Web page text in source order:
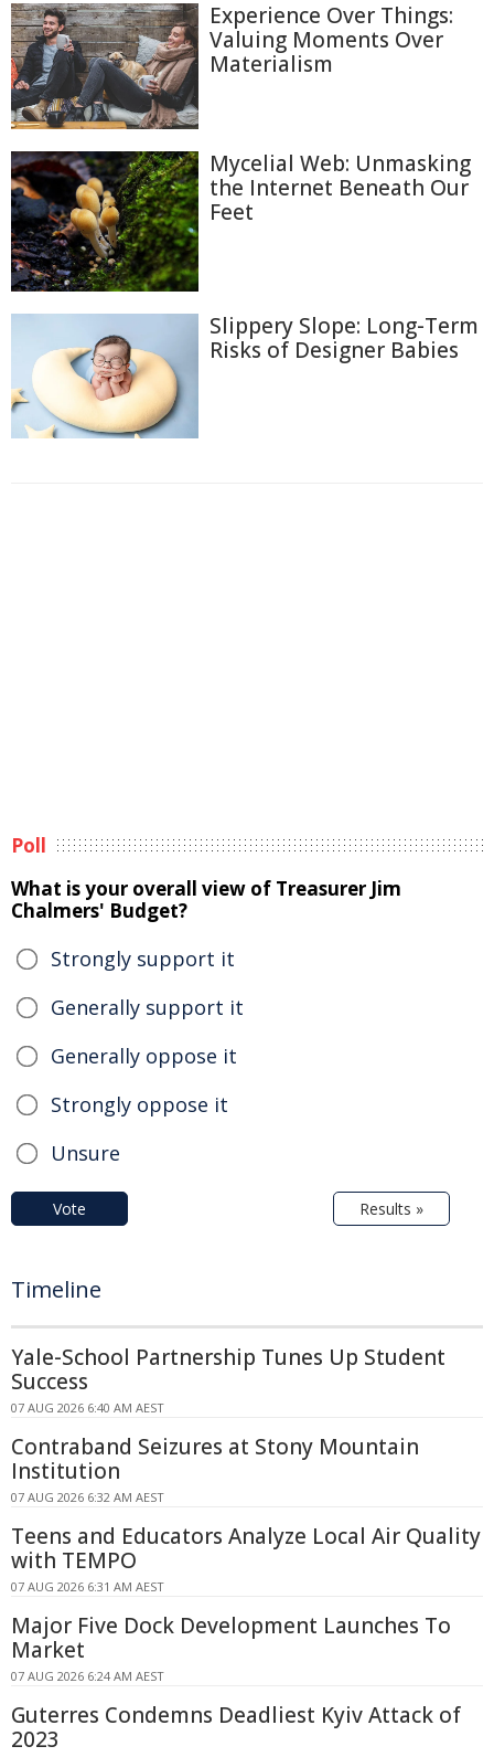
Experience Over Things:
Valuing Moments Over
Materialism
Mycelial Web: Unmasking
the Internet Beneath Our
Feet
Slippery Slope: Long-Term
Risks of Designer Babies
Poll
What is your overall view of Treasurer Jim
Chalmers' Budget?
Strongly support it
Generally support it
Generally oppose it
Strongly oppose it
Unsure
Vote Results »
Timeline
Yale-School Partnership Tunes Up Student
Success
07 AUG 2026 6:40 AM AEST
Contraband Seizures at Stony Mountain
Institution
07 AUG 2026 6:32 AM AEST
Teens and Educators Analyze Local Air Quality
with TEMPO
07 AUG 2026 6:31 AM AEST
Major Five Dock Development Launches To
Market
07 AUG 2026 6:24 AM AEST
Guterres Condemns Deadliest Kyiv Attack of
2023